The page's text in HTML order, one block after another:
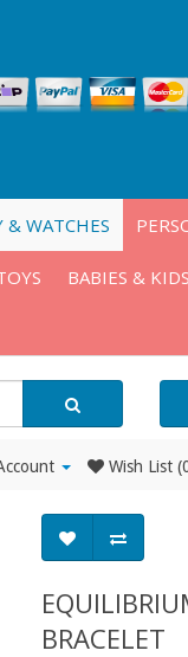
& WATCHES
BABIES & KIDS
Wish List
BRACELET